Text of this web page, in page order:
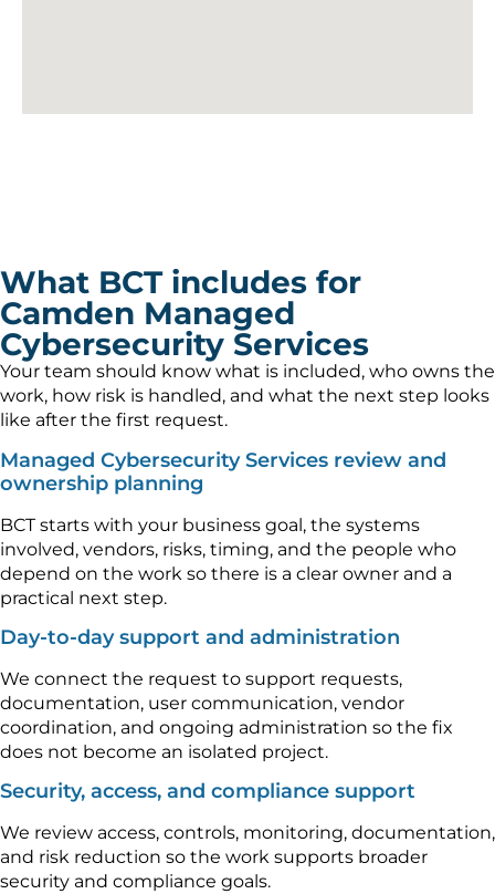
What BCT includes for
Camden Managed
Cybersecurity Services
Your team should know what is included, who owns the
work, how risk is handled, and what the next step looks
like after the first request.
Managed Cybersecurity Services review and
ownership planning
BCT starts with your business goal, the systems
involved, vendors, risks, timing, and the people who
depend on the work so there is a clear owner and a
practical next step.
Day-to-day support and administration
We connect the request to support requests,
documentation, user communication, vendor
coordination, and ongoing administration so the fix
does not become an isolated project.
Security, access, and compliance support
We review access, controls, monitoring, documentation,
and risk reduction so the work supports broader
security and compliance goals.